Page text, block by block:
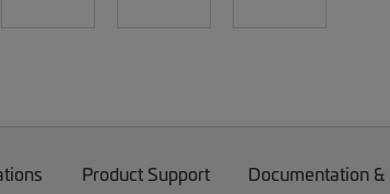
Product Support Documentation